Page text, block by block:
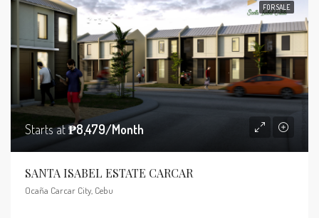
FOR SALE
Starts at₱8,479/Month
SANTA ISABEL ESTATE CARCAR
Ocaña Carcar City, Cebu